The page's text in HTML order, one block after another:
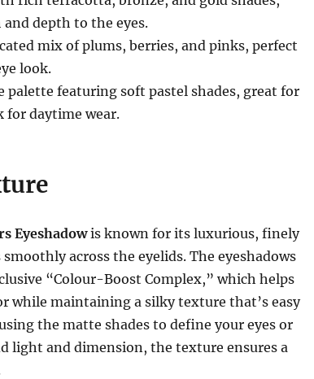
depth to the eyes.
mix of plums, berries, and pinks, perfect
look.
palette featuring soft pastel shades, great for
for daytime wear.
Eyeshadowis known for its luxurious, finely
across the eyelids. The eyeshadows
“Colour-Boost Complex,” which helps
while maintaining a silky texture that’s easy
the matte shades to define your eyes or
light and dimension, the texture ensures a